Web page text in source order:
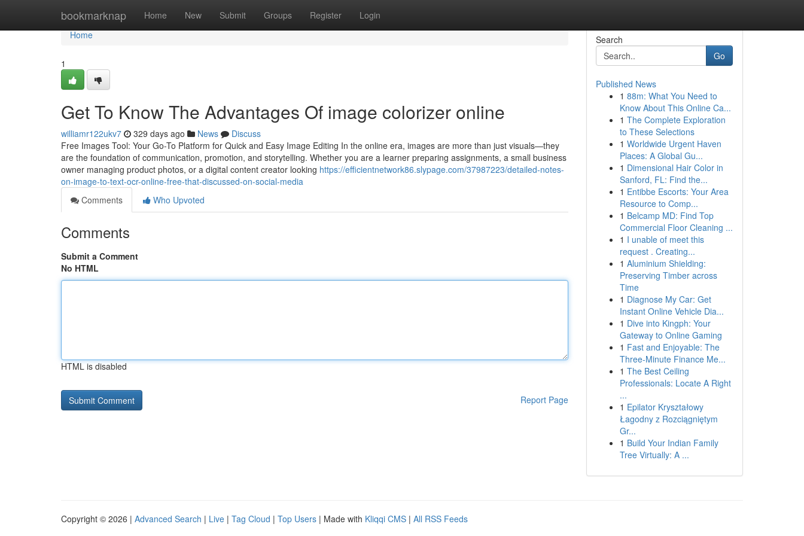
bookmarknap Home New Submit Groups Register Login
Home
Home
1
Get To Know The Advantages Of image colorizer online
williamr122ukv7 329 days ago News
Discuss
Free Images Tool: Your Go-To Platform for Quick and Easy Image Editing In the online era, images are more than just visuals—they
are the foundation of communication, promotion, and storytelling. Whether you are a learner preparing assignments, a small business
owner managing product photos, or a digital content creator looking https://efficientnetwork86.slypage.com/37987223/detailed-notes-
on-image-to-text-ocr-online-free-that-discussed-on-social-media
Comments
Who Upvoted
Comments
Submit a Comment
No HTML
HTML is disabled
Report Page
Search
Go
Published News
1 88m: What You Need to
Know About This Online Ca...
1 The Complete Exploration
to These Selections
1 Worldwide Urgent Haven
Places: A Global Gu...
1 Dimensional Hair Color in
Sanford, FL: Find the...
1 Entibbe Escorts: Your Area
Resource to Comp...
1 Belcamp MD: Find Top
Commercial Floor Cleaning ...
1 I unable of meet this
request . Creating...
1 Aluminium Shielding:
Preserving Timber across
Time
1 Diagnose My Car: Get
Instant Online Vehicle Dia...
1 Dive into Kingph: Your
Gateway to Online Gaming
1 Fast and Enjoyable: The
Three-Minute Finance Me...
1 The Best Ceiling
Professionals: Locate A Right
...
1 Epilator Kryształowy
Łagodny z Rozciągniętym
Gr...
1 Build Your Indian Family
Tree Virtually: A ...
Copyright © 2026 | Advanced Search | Live | Tag Cloud | Top Users | Made with Kliqqi CMS | All RSS Feeds